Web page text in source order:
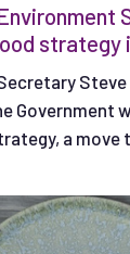
strategy
Steve
Government
a move